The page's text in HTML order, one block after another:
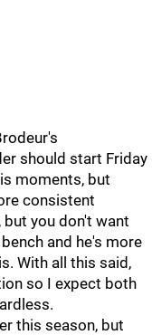
should start Friday
moments, but
consistent
you don't want
and he's more
With all this said,
so I expect both
this season, but